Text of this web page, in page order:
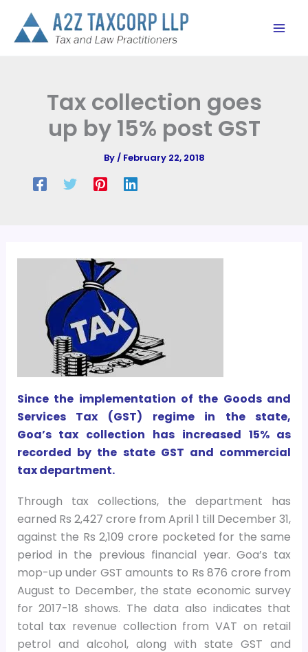
content
Tax collection goes
up by 15% post GST
By/ February 22, 2018
Since the implementation of the Goods and
Services Tax (GST) regime in the state,
Goa’s tax collection has increased 15% as
recorded by the state GST and commercial
tax department.
Through tax collections, the department has
earned Rs 2,427 crore from April 1 till December 31,
against the Rs 2,109 crore pocketed for the same
period in the previous financial year. Goa’s tax
mop-up under GST amounts to Rs 876 crore from
August to December, the state economic survey
for 2017-18 shows. The data also indicates that
total tax revenue collection from VAT on retail
petrol and alcohol, along with state GST and